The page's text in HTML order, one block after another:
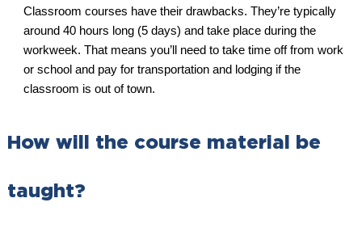
Classroom courses have their drawbacks. They’re typically
around 40 hours long (5 days) and take place during the
workweek. That means you’ll need to take time off from work
or school and pay for transportation and lodging if the
classroom is out of town.
How will the course material be
taught?